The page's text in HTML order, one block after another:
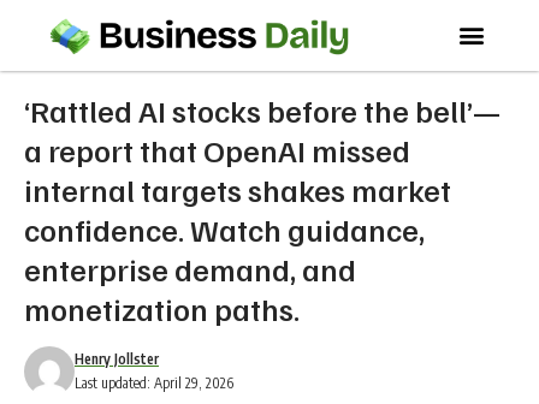
‘Rattled AI stocks before the bell’—
a report that OpenAI missed
internal targets shakes market
confidence. Watch guidance,
enterprise demand, and
monetization paths.
Last updated: April 29, 2026
Henry Jollster